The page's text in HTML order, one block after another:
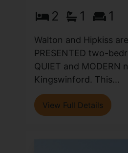
2 1 1
Walton and Hipkiss
PRESENTED two-
QUIET and MODERN
Kingswinford. This...
View Full Details